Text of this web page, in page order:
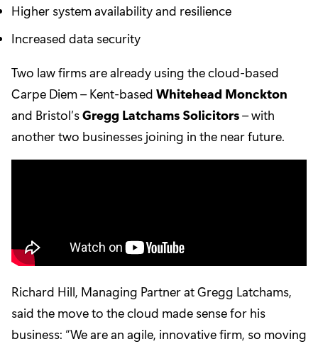
Higher system availability and resilience
Increased data security
Two law firms are already using the cloud-based
Carpe Diem – Kent-based Whitehead Monckton
and Bristol’sGregg Latchams Solicitors– with
another two businesses joining in the near future.
Richard Hill, Managing Partner at Gregg Latchams,
said the move to the cloud made sense for his
business: “We are an agile, innovative firm, so moving